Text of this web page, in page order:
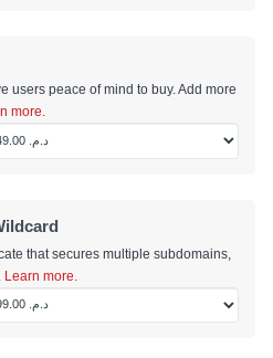
users peace of mind to buy. Add more
more.
that secures multiple subdomains,
Learn more.